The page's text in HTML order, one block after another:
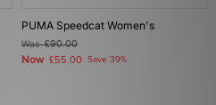
PUMA Speedcat Women's
Was£90.00
Now £55.00 Save 39%